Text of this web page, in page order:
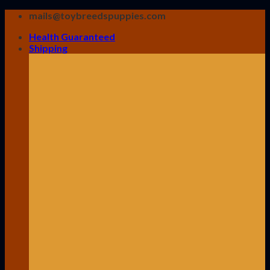
Skip
content
mails@toybreedspuppies.com
Health Guaranteed
Shipping